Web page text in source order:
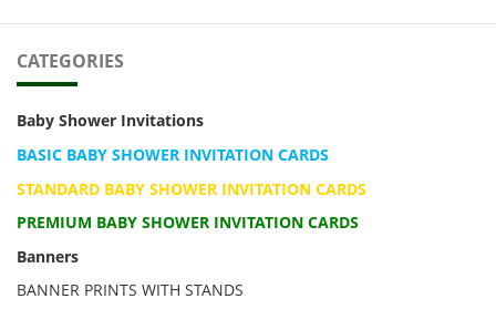
CATEGORIES
Baby Shower Invitations
BASIC BABY SHOWER INVITATION CARDS
STANDARD BABY SHOWER INVITATION CARDS
PREMIUM BABY SHOWER INVITATION CARDS
Banners
BANNER PRINTS WITH STANDS